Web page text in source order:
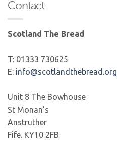
Contact
Scotland The Bread
T: 01333 730625
E: info@scotlandthebread.org
Unit 8 The Bowhouse
St Monan's
Anstruther
Fife. KY10 2FB